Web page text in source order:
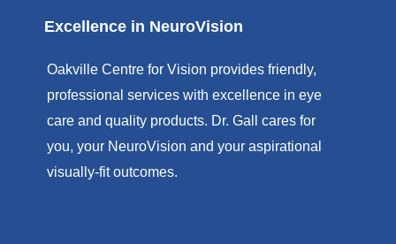
Excellence in NeuroVision
Oakville Centre for Vision provides friendly,
professional services with excellence in eye
care and quality products. Dr. Gall cares for
you, your NeuroVision and your aspirational
visually-fit outcomes.